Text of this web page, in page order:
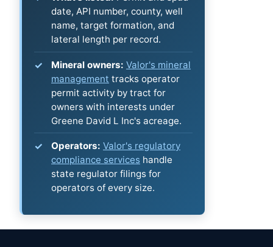
date, API number, county, well
name, target formation, and
lateral length per record.
Mineral owners: Valor's mineral
management tracks operator
permit activity by tract for
owners with interests under
Greene David L Inc's acreage.
Operators: Valor's regulatory
compliance services handle
state regulator filings for
operators of every size.